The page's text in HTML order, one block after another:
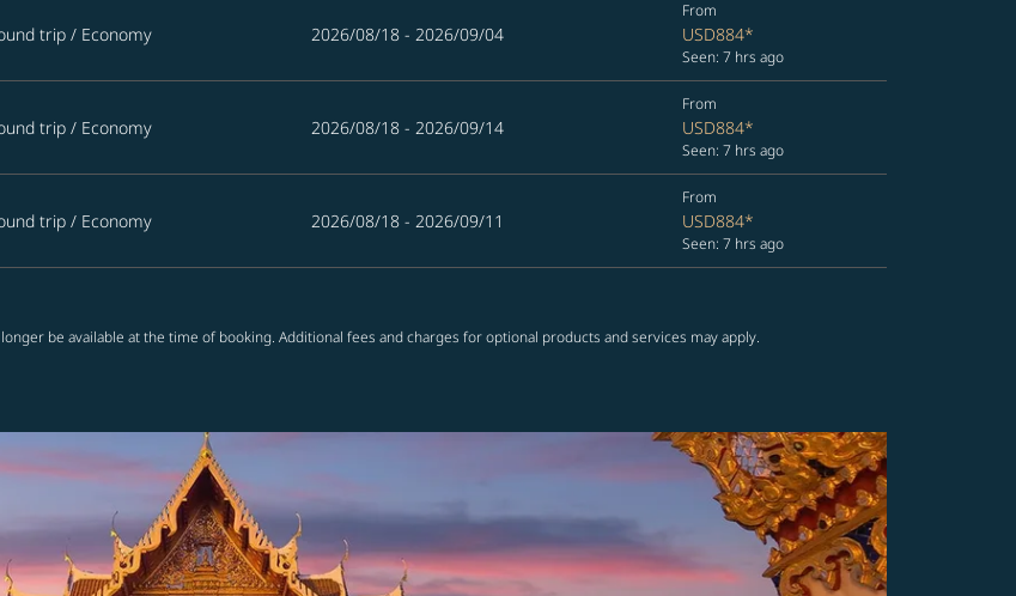
trip / Economy 2026/08/18 - 2026/09/04
From
USD884*
Seen: 7 hrs ago
trip / Economy 2026/08/18 - 2026/09/14
From
USD884*
Seen: 7 hrs ago
trip / Economy 2026/08/18 - 2026/09/11
From
USD884*
Seen: 7 hrs ago
be available at the time of booking. Additional fees and charges for optional products and services may apply.